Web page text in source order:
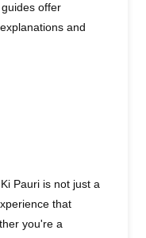
offer
and
Pauri is not just a
that
you're a